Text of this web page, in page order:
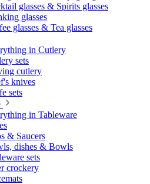
glasses & Spirits glasses
glasses
glasses & Tea glasses
in Cutlery
sets
cutlery
knives
sets
in Tableware
& Saucers
dishes & Bowls
sets
crockery